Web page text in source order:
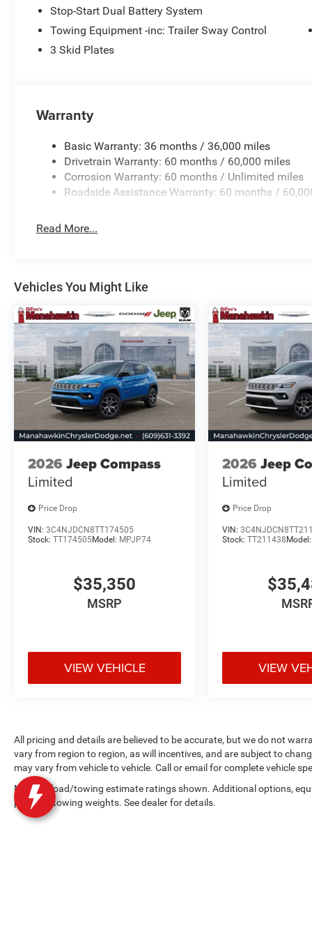
Stop-Start Dual Battery System
Towing Equipment -inc: Trailer Sway Control
3 Skid Plates
Warranty
Basic Warranty: 36 months / 36,000 miles
Drivetrain Warranty: 60 months / 60,000 miles
Corrosion Warranty: 60 months / Unlimited miles
Roadside Assistance Warranty: 60 months /
Read More...
Vehicles You Might Like
2026 Jeep Compass
Limited
Price Drop
VIN: 3C4NJDCN8TT174505
Stock: TT174505Model: MPJP74
$35,350
MSRP
VIEW VEHICLE
2026 Jeep
Limited
Price Drop
VIN:
Stock:TT211438Model:
VIEW
All pricing and details are believed to be accurate, but we do not
vary from region to region, as will incentives, and are subject to
may vary from vehicle to vehicle. Call or email for complete vehicle
Max payload/towing estimate ratings shown. Additional options,
payload/towing weights. See dealer for details.